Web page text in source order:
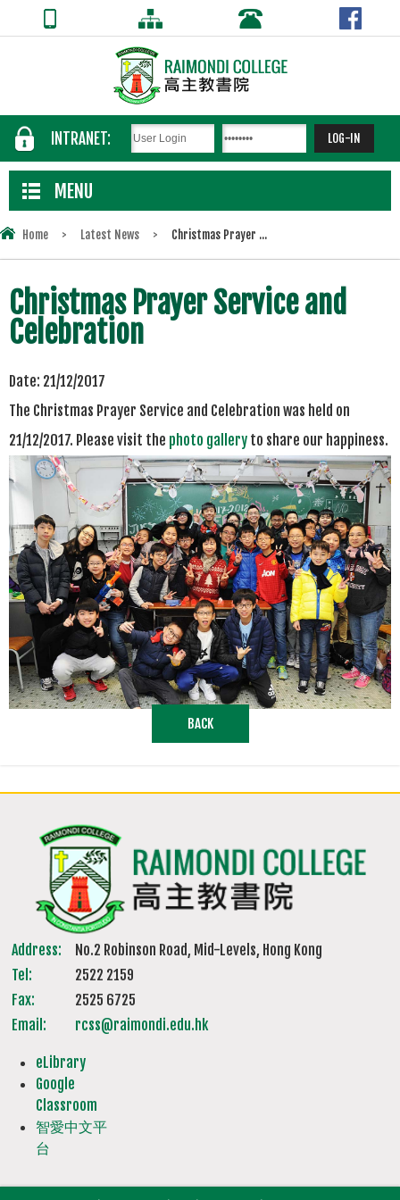
INTRANET:
MENU
Home > Latest News > Christmas Prayer ...
Christmas Prayer Service and
Celebration
Date: 21/12/2017
The Christmas Prayer Service and Celebration was held on
21/12/2017. Please visit the photo gallery to share our happiness.
BACK
Address:
No.2 Robinson Road, Mid-Levels, Hong Kong
Tel:
2522 2159
Fax:
2525 6725
Email:
rcss@raimondi.edu.hk
eLibrary
Google
Classroom
智愛中文平
台